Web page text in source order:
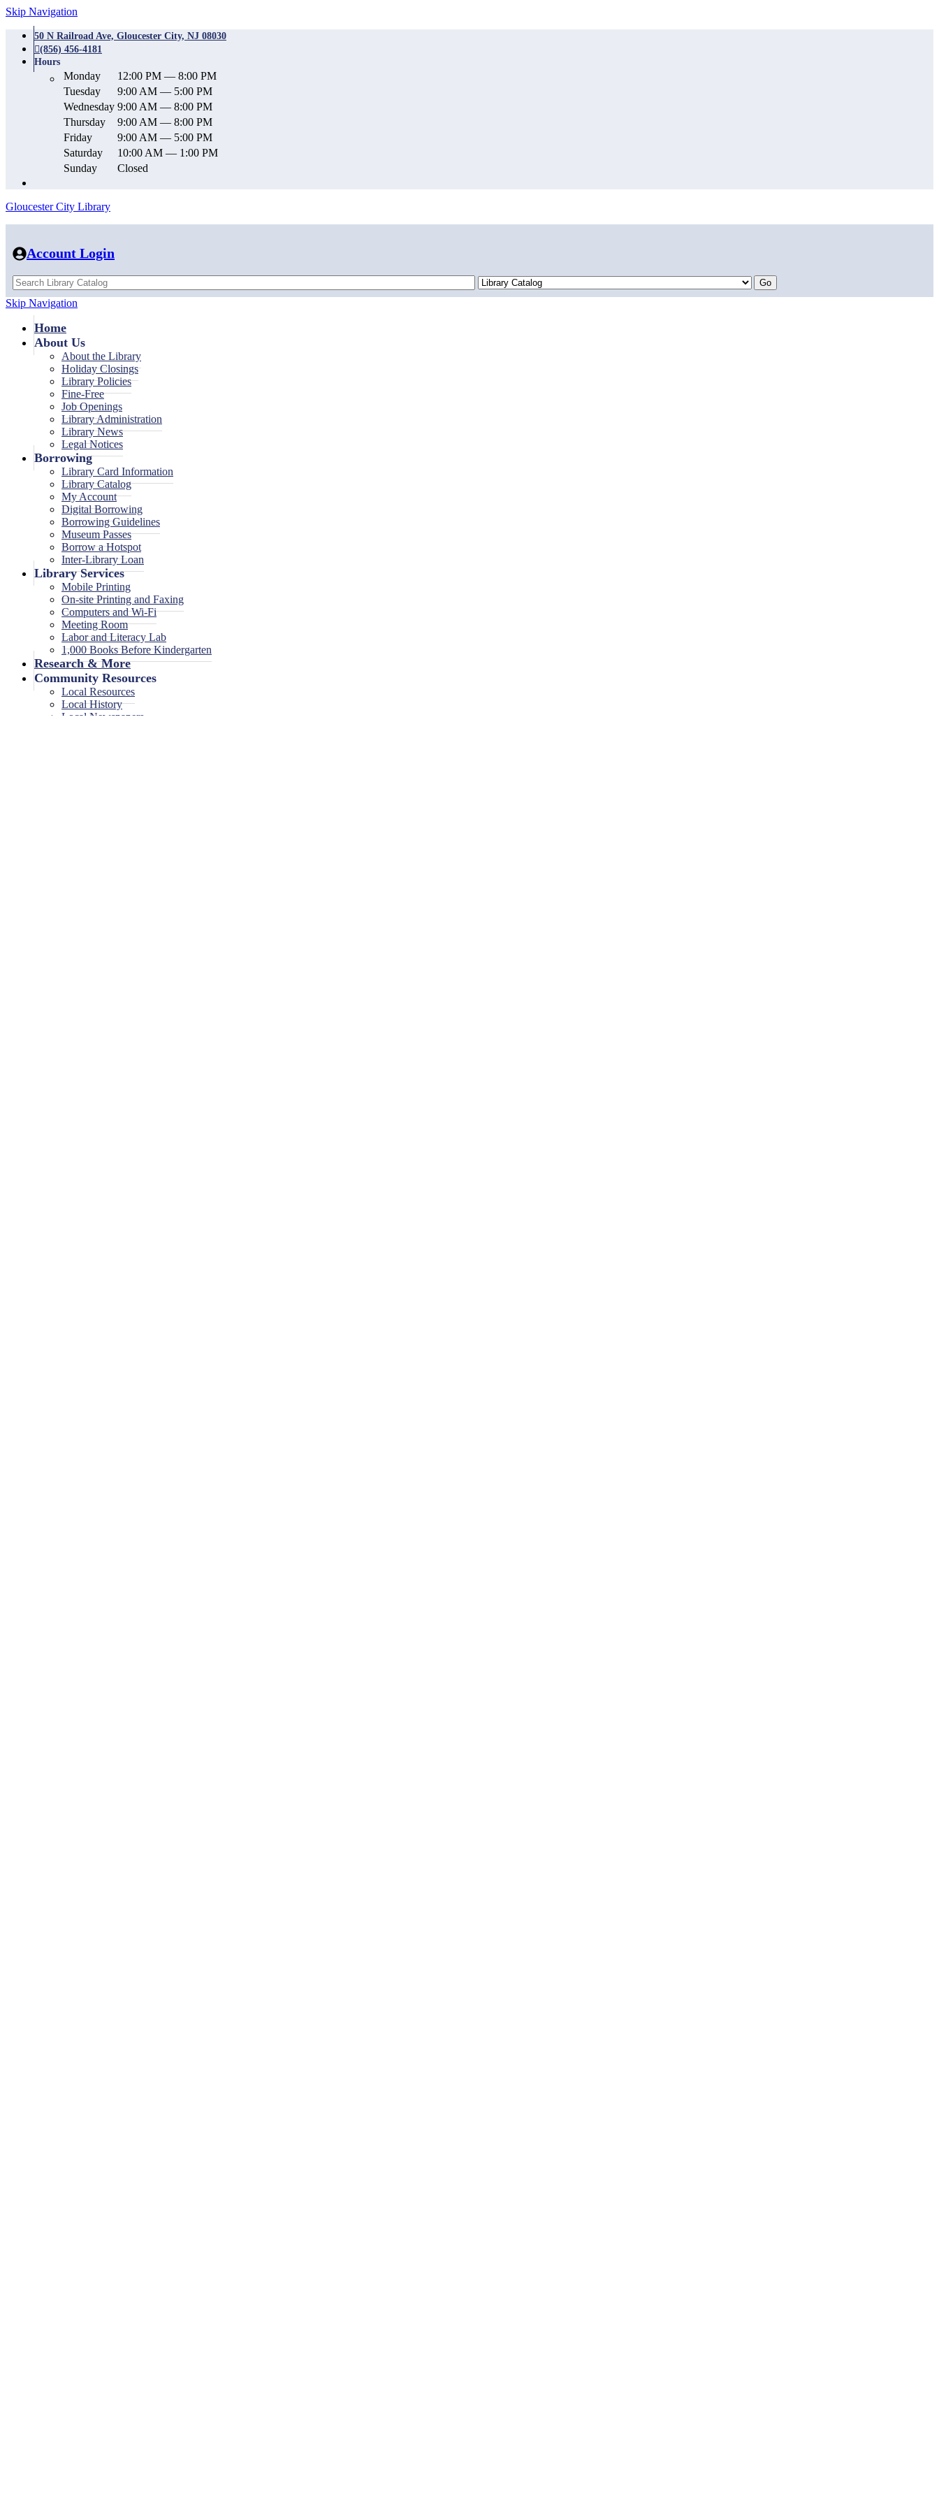
Skip Navigation
50 N Railroad Ave, Gloucester City, NJ 08030
(856) 456-4181
Hours
Monday
12:00 PM — 8:00 PM
Tuesday
9:00 AM — 5:00 PM
Wednesday 9:00 AM — 8:00 PM
Thursday
9:00 AM — 8:00 PM
Friday
9:00 AM — 5:00 PM
Saturday
10:00 AM — 1:00 PM
Sunday
Closed
Gloucester City Library
Account Login
Skip Navigation
Home
About Us
About the Library
Holiday Closings
Library Policies
Fine-Free
Job Openings
Library Administration
Library News
Legal Notices
Borrowing
Library Card Information
Library Catalog
My Account
Digital Borrowing
Borrowing Guidelines
Museum Passes
Borrow a Hotspot
Inter-Library Loan
Library Services
Mobile Printing
On-site Printing and Faxing
Computers and Wi-Fi
Meeting Room
Labor and Literacy Lab
1,000 Books Before Kindergarten
Research & More
Community Resources
Local Resources
Local History
Local Newspapers